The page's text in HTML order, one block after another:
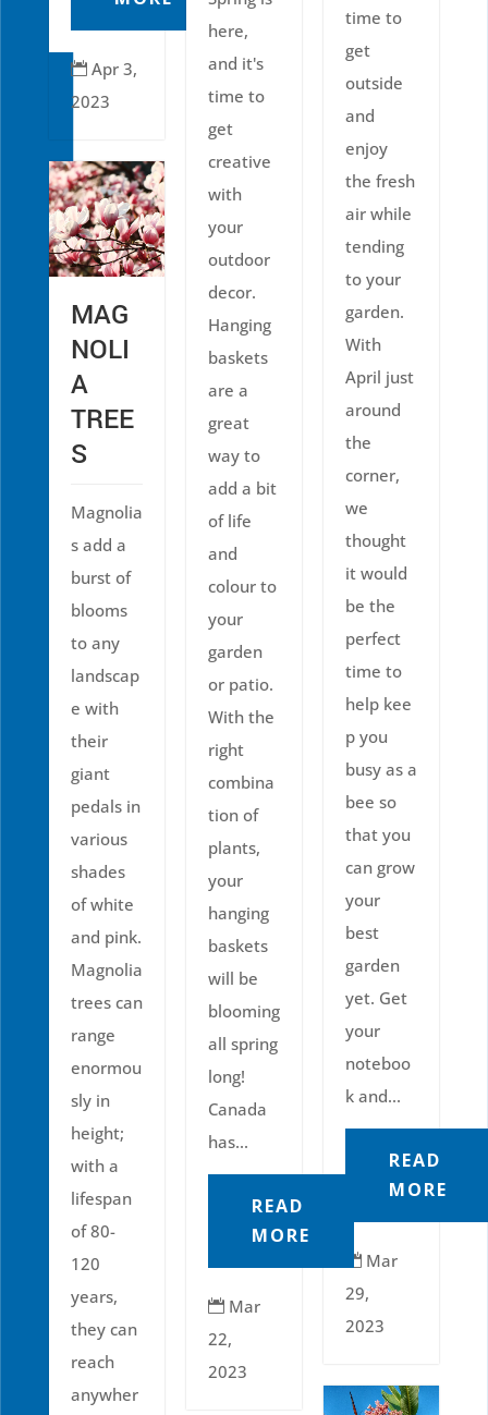
 Apr 3,
2023
time to
get
outside
and
enjoy
the fresh
air while
tending
to your
garden.
With
April just
around
the
corner,
we
thought
it would
be the
perfect
time to
help kee
p you
busy as a
bee so
that you
can grow
your
best
garden
yet. Get
your
noteboo
k and...
READ
MORE
 Mar
29,
2023
here,
and it's
time to
get
creative
with
your
outdoor
decor.
Hanging
baskets
are a
great
way to
add a bit
of life
and
colour to
your
garden
or patio.
With the
right
combina
tion of
plants,
your
hanging
baskets
will be
blooming
all spring
long!
Canada
has...
READ
MORE
 Mar
22,
2023
MAG
NOLI
A
TREE
S
Magnolia
s add a
burst of
blooms
to any
landscap
e with
their
giant
pedals in
various
shades
of white
and pink.
Magnolia
trees can
range
enormou
sly in
height;
with a
lifespan
of 80-
120
years,
they can
reach
anywher